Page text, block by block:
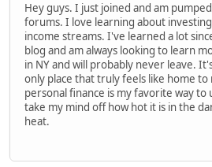
Hey guys. I just joined and am
forums. I love learning about
income streams. I've learned a lot
blog and am always looking to learn
in NY and will probably never leave.
only place that truly feels like home to
personal finance is my favorite way to
take my mind off how hot it is in the
heat.